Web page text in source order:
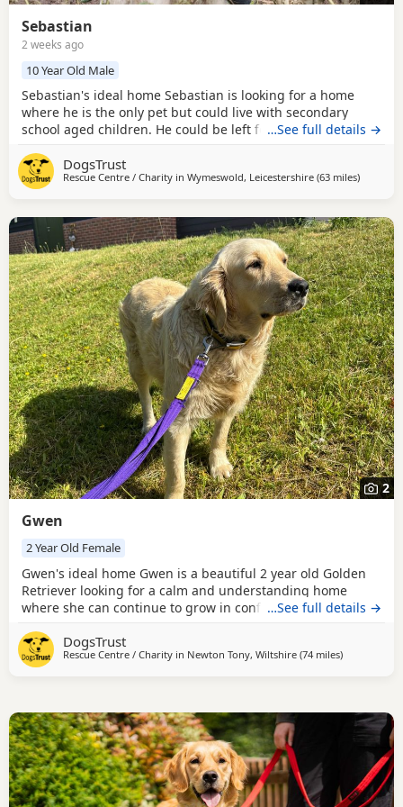
Sebastian
2 weeks ago
10 Year Old Male
Sebastian's ideal home Sebastian is looking for a home
where he is the only pet but could live with secondary
school aged children. He could be left for up 4-5 hours
further. Could you be Sebastian's perfect match?
Handsome boy Sebastian is a very affectionate boy who
…See full details →
DogsTrust
Rescue Centre / Charity in Wymeswold, Leicestershire (63 milesaway
)
2
Gwen
2 Year Old Female
Gwen's ideal home Gwen is a beautiful 2 year old Golden
Retriever looking for a calm and understanding home
where she can continue to grow in confidence. She is a
with patient adopters who can help her feel safe and
secure. Gwen can live with children age 14 and above. She
…See full details →
DogsTrust
Rescue Centre / Charity in Newton Tony, Wiltshire (74 milesaway from
)